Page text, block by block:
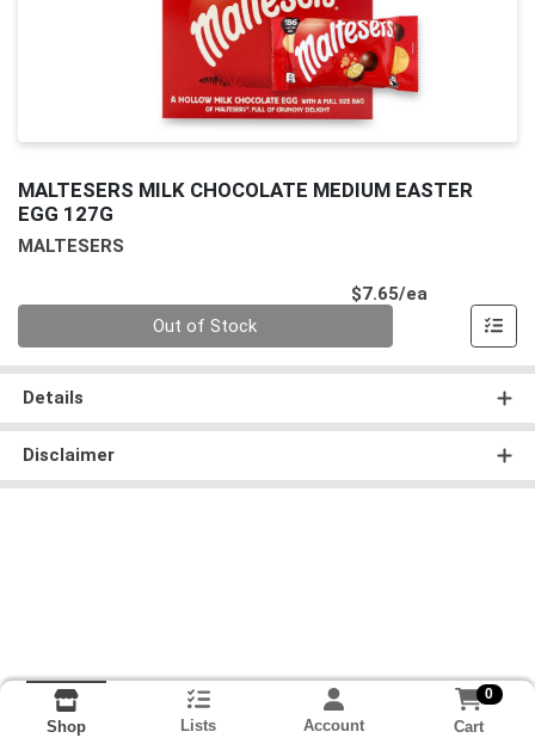
MALTESERS MILK CHOCOLATE MEDIUM EASTER
EGG 127G
MALTESERS
$7.65/ea
Out of Stock
Details
Disclaimer
Shop Lists Account
0
Cart